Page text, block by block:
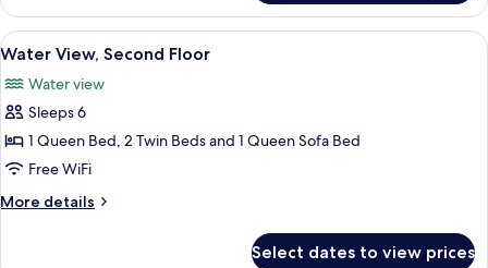
View,
First
Floor
View
all
photos
for
Water
View,
Second
Floor
Water View, Second Floor | 2
7
Water View, Second Floor
Water view
Sleeps 6
1 Queen Bed, 2 Twin Beds and 1 Queen Sofa Bed
Free WiFi
More details
More
Select dates to view prices